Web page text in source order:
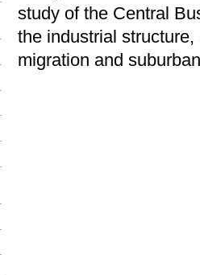
study of the Central
the industrial
migration and